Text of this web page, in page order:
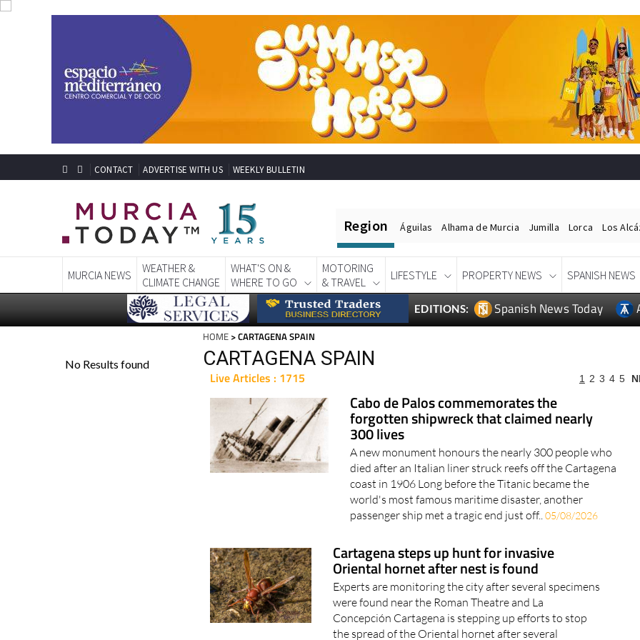
CONTACT ADVERTISE WITH US WEEKLY BULLETIN
Region Águilas Alhama de Murcia Jumilla Lorca Los
MURCIA NEWS
WEATHER &
CLIMATE CHANGE
WHAT'S ON &
WHERE TO GO
MOTORING
& TRAVEL
LIFESTYLE PROPERTY NEWS SPANISH NEWS
EDITIONS: Spanish News Today
HOME > CARTAGENA SPAIN
CARTAGENA SPAIN
Live Articles : 1715 1 2 3 4 5
Cabo de Palos commemorates the
forgotten shipwreck that claimed nearly
300 lives
A new monument honours the nearly 300 people who
died after an Italian liner struck reefs off the Cartagena
coast in 1906 Long before the Titanic became the
world's most famous maritime disaster, another
passenger ship met a tragic end just off..05/08/2026
Cartagena steps up hunt for invasive
Oriental hornet after nest is found
Experts are monitoring the city after several specimens
were found near the Roman Theatre and La
Concepción Cartagena is stepping up efforts to stop
the spread of the Oriental hornet after several